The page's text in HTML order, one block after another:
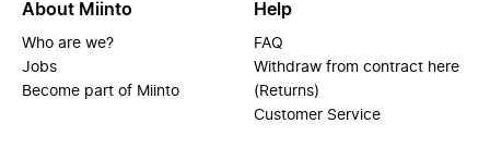
About Miinto
Who are we?
Jobs
Become part of Miinto
Help
FAQ
Withdraw from contract here
(Returns)
Customer Service